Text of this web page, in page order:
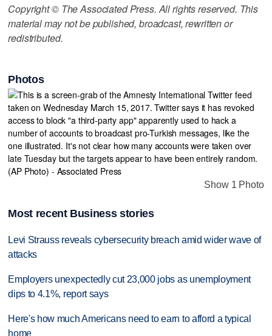
Copyright © The Associated Press. All rights reserved. This
material may not be published, broadcast, rewritten or
redistributed.
Photos
Show 1 Photo
Most recent Business stories
Levi Strauss reveals cybersecurity breach amid wider wave of
attacks
Employers unexpectedly cut 23,000 jobs as unemployment
dips to 4.1%, report says
Here's how much Americans need to earn to afford a typical
home